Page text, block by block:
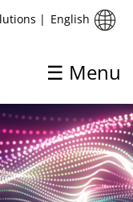
☰ Menu
| English